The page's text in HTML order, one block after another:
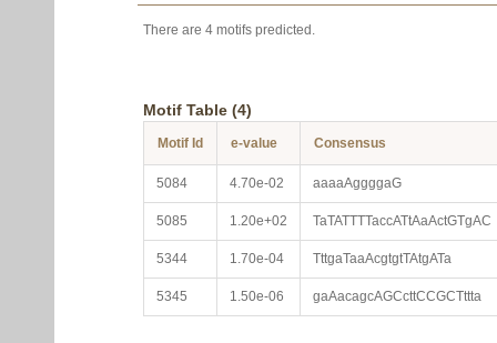
There are 4 motifs predicted.
Motif Table (4)
Motif Id e-value Consensus
5084 4.70e-02 aaaaAggggaG
5085 1.20e+02 TaTATTTTaccATtAaActGTgAC
5344 1.70e-04 TttgaTaaAcgtgtTAtgATa
5345 1.50e-06 gaAacagcAGCcttCCGCTttta